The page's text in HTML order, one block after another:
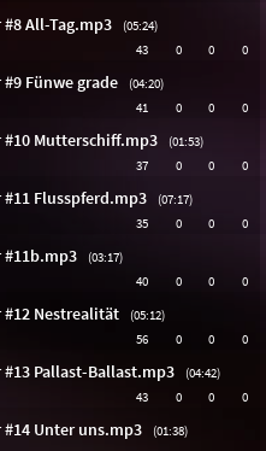
All-Tag.mp3
(05:24)
43
0 0 0
Fünwe grade
(04:20)
41
0 0 0
Mutterschiff.mp3
(01:53)
37
0 0 0
Flusspferd.mp3
(07:17)
35
0 0 0
#11b.mp3
(03:17)
40
0 0 0
#12 Nestrealität
(05:12)
56
0 0 0
Pallast-Ballast.mp3
(04:42)
43
0 0 0
Unter uns.mp3
(01:38)